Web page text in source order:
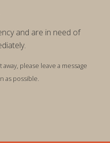
and are in need of
please leave a message
as possible.